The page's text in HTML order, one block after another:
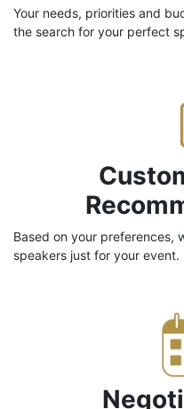
Your needs, priorities and
the search for your perfect
Based on your preferences,
speakers just for your event.